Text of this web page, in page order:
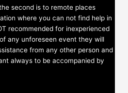
second is to remote places
where you can not find help in
recommended for inexperienced
any unforeseen event they will
from any other person and
always to be accompanied by